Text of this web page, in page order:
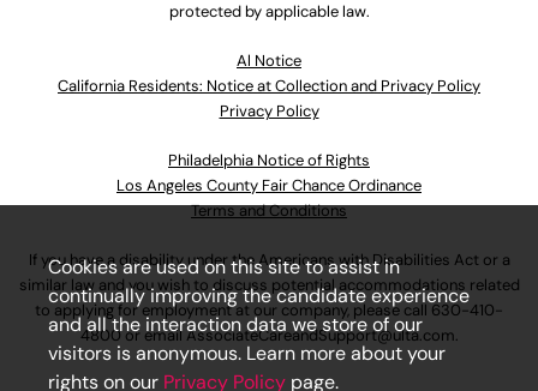
protected by applicable law.
Al Notice
California Residents: Notice at Collection and Privacy Policy
Privacy Policy
Philadelphia Notice of Rights
Los Angeles County Fair Chance Ordinance
Terms and Conditions
If you have a disability under the Americans with Disabilities Act or a
similar law and you wish to discuss potential accommodations related
to applying for employment at our company, please call 630-410-
4800or emailAssociateCareandSupport@ulta.com.
Cookies are used on this site to assist in
continually improving the candidate experience
and all the interaction data we store of our
visitors is anonymous. Learn more about your
rights on our Privacy Policy page.